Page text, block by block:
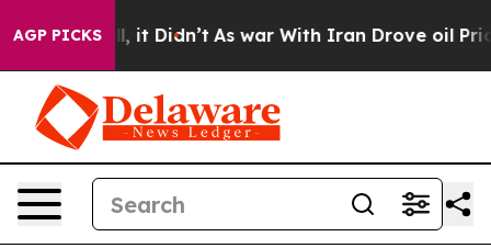
AGP PICKS
it Didn’t As war With Iran Drove oil Prices